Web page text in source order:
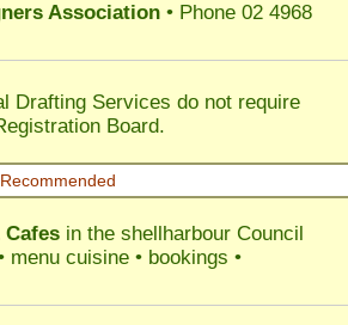
Association • Phone 02 4968
Drafting Services do not require
Board.
Recommended
Cafes in the shellharbour Council
menu cuisine • bookings •